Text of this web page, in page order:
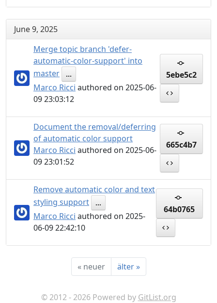
June 9, 2025
Merge topic branch 'defer-
automatic-color-support' into
master
...
Marco Ricci authored on 2025-06-
09 23:03:12
5ebe5c2
Document the removal/deferring
of automatic color support
Marco Ricci authored on 2025-06-
09 23:01:52
665c4b7
Remove automatic color and text
styling support
...
Marco Ricci authored on 2025-
06-09 22:42:10
64b0765
« neuer älter »
© 2012 - 2026 Powered by GitList.org